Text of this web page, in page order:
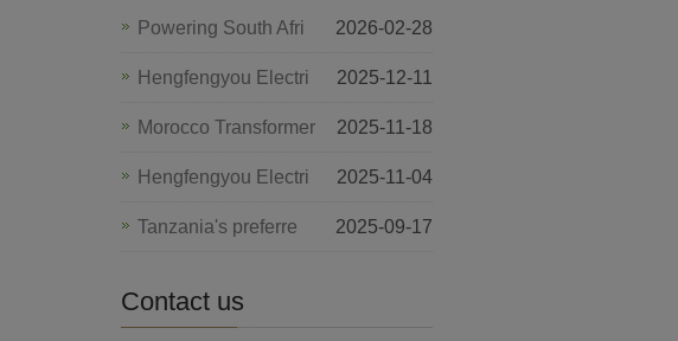
Powering South Afri 2026-02-28
Hengfengyou Electri 2025-12-11
Morocco Transformer 2025-11-18
Hengfengyou Electri 2025-11-04
Tanzania's preferre 2025-09-17
Contact us